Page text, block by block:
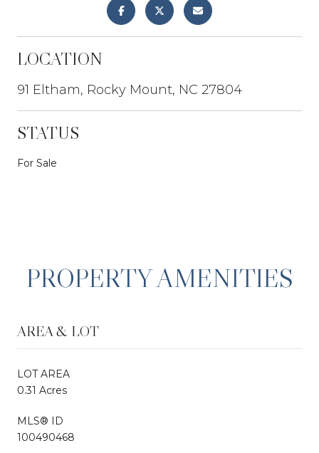
LOCATION
91 Eltham, Rocky Mount, NC 27804
STATUS
For Sale
PROPERTY AMENITIES
AREA & LOT
LOT AREA
0.31 Acres
MLS® ID
100490468